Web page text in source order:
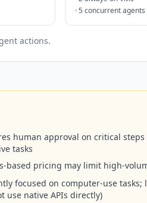
·5 concurrent agents
actions.
human approval on critical
tasks
based pricing may limit high-
focused on computer-use
use native APIs directly)